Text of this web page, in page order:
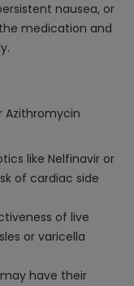
nausea, or
medication and
Azithromycin
like Nelfinavir or
of cardiac side
of live
or varicella
have their